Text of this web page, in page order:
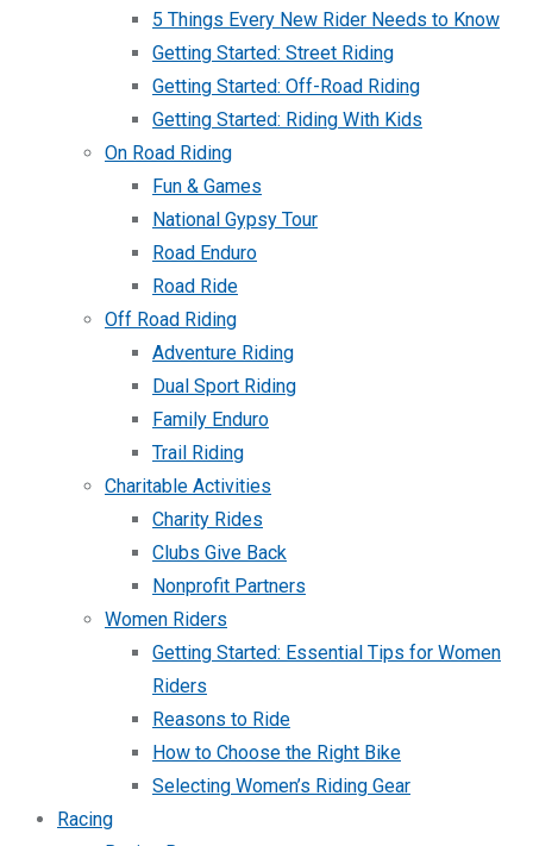
5 Things Every New Rider Needs to Know
Getting Started: Street Riding
Getting Started: Off-Road Riding
Getting Started: Riding With Kids
On Road Riding
Fun & Games
National Gypsy Tour
Road Enduro
Road Ride
Off Road Riding
Adventure Riding
Dual Sport Riding
Family Enduro
Trail Riding
Charitable Activities
Charity Rides
Clubs Give Back
Nonprofit Partners
Women Riders
Getting Started: Essential Tips for Women
Riders
Reasons to Ride
How to Choose the Right Bike
Selecting Women’s Riding Gear
Racing